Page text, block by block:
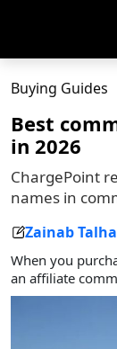
Buying Guides
Best
in 2026
ChargePoint
names in
Zainab Talha
When you
an affiliate